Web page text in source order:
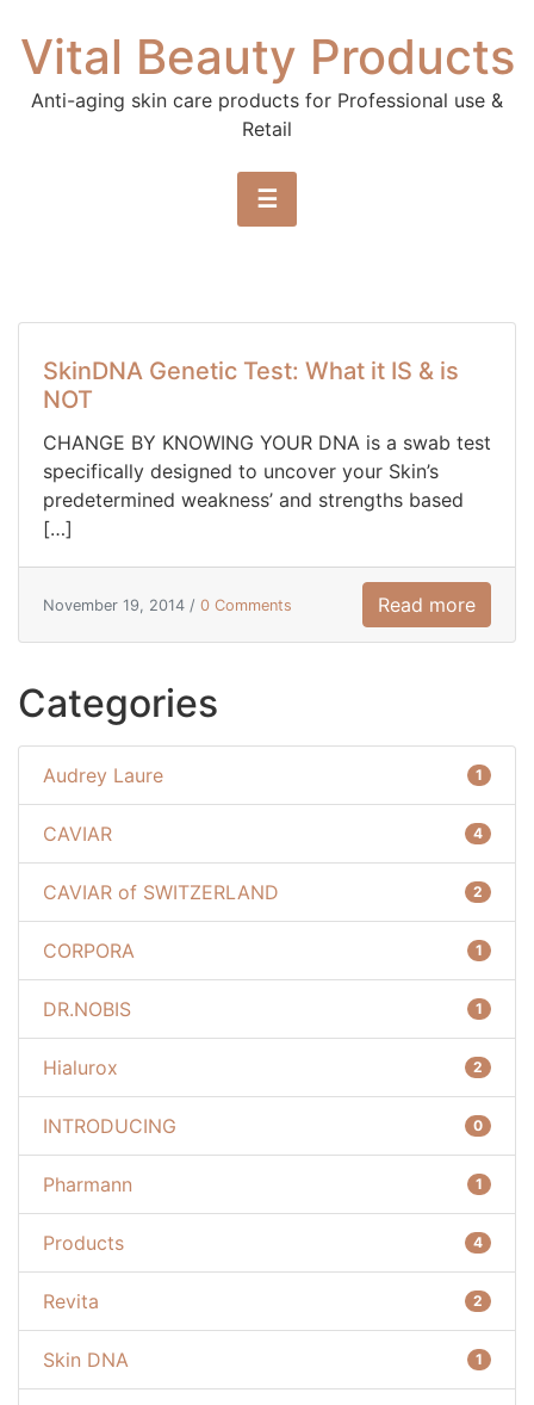
Vital Beauty Products
Anti-aging skin care products for Professional use &
Retail
☰
SkinDNA Genetic Test: What it IS & is
NOT
CHANGE BY KNOWING YOUR DNA is a swab test
specifically designed to uncover your Skin’s
predetermined weakness’ and strengths based
[…]
November 19, 2014 / 0 Comments Read more
Categories
Audrey Laure 1
CAVIAR 4
CAVIAR of SWITZERLAND 2
CORPORA 1
DR.NOBIS 1
Hialurox 2
INTRODUCING 0
Pharmann 1
Products 4
Revita 2
Skin DNA 1